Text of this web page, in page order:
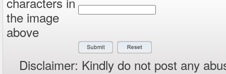
the image
above
Disclaimer: Kindly do not post any